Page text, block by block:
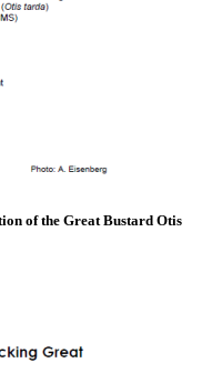
of the Great Bustard Otis